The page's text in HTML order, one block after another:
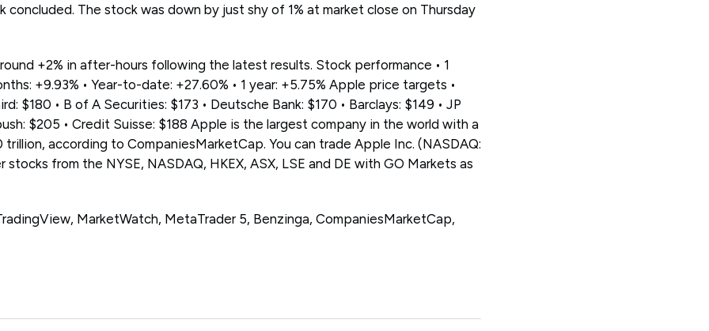
concluded. The stock was down by just shy of 1% at market close on Thursday
+2% in after-hours following the latest results. Stock performance • 1
+9.93% • Year-to-date: +27.60% • 1 year: +5.75% Apple price targets •
$180 • B of A Securities: $173 • Deutsche Bank: $170 • Barclays: $149 • JP
$205 • Credit Suisse: $188 Apple is the largest company in the world with a
according to CompaniesMarketCap. You can trade Apple Inc. (NASDAQ:
stocks from the NYSE, NASDAQ, HKEX, ASX, LSE and DE with GO Markets as
MarketWatch, MetaTrader 5, Benzinga, CompaniesMarketCap,